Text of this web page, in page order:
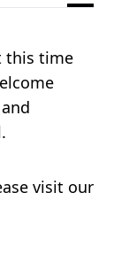
this time
visit our